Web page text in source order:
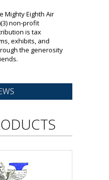
Mighty Eighth Air
non-profit
is tax
exhibits, and
the generosity